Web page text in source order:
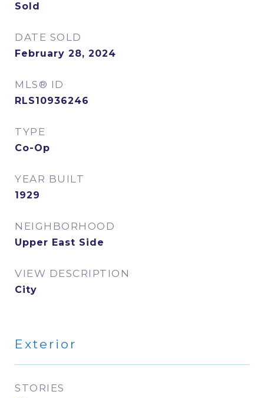
Sold
DATE SOLD
February 28, 2024
MLS® ID
RLS10936246
TYPE
Co-Op
YEAR BUILT
1929
NEIGHBORHOOD
Upper East Side
VIEW DESCRIPTION
City
Exterior
STORIES